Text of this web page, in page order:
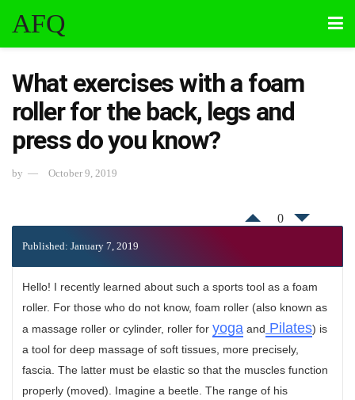
AFQ
What exercises with a foam
roller for the back, legs and
press do you know?
by October 9, 2019
0
Published: January 7, 2019
Hello! I recently learned about such a sports tool as a foam
roller. For those who do not know, foam roller (also known as
a massage roller or cylinder, roller for yoga and Pilates) is
a tool for deep massage of soft tissues, more precisely,
fascia. The latter must be elastic so that the muscles function
properly (moved). Imagine a beetle. The range of his